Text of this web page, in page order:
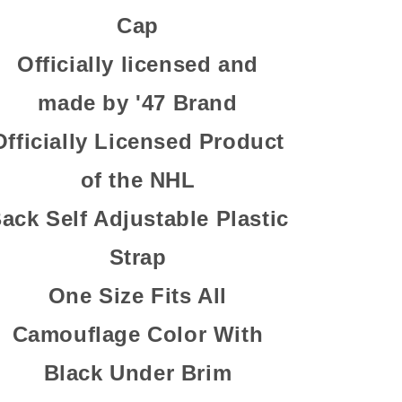
Cap
Officially licensed and
made by '47 Brand
Licensed Product
of the NHL
Self Adjustable Plastic
Strap
One Size Fits All
Camouflage Color With
Black Under Brim